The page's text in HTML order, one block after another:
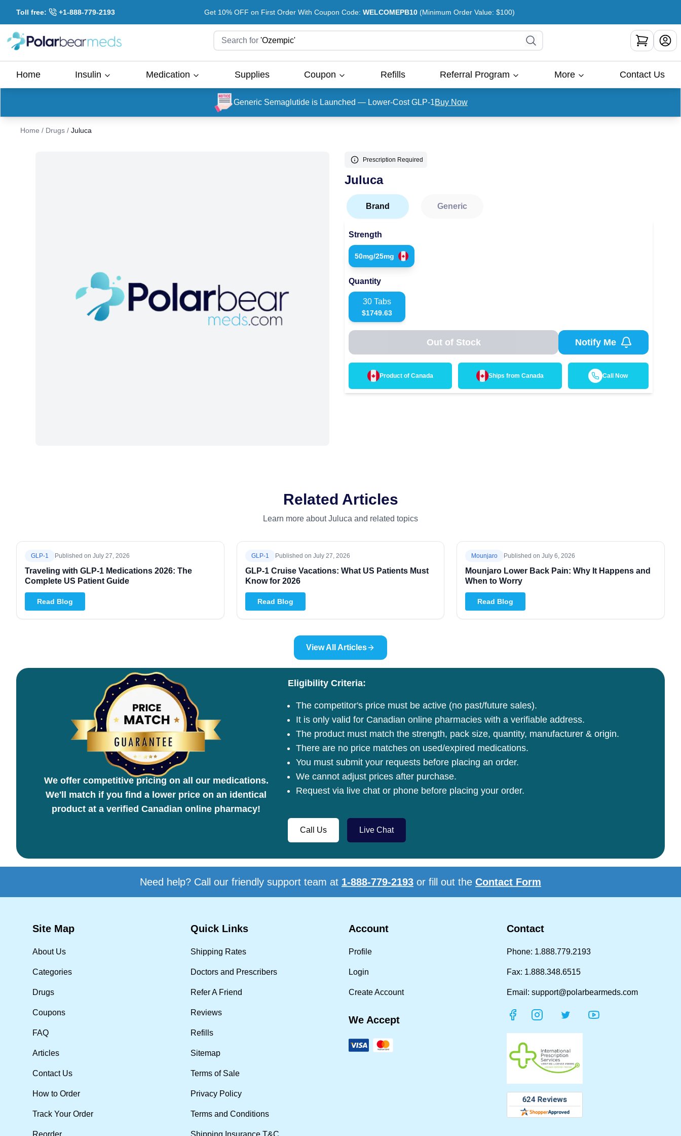
Toll free: +1-888-779-2193 Get 10% OFF on First Order With Coupon Code: WELCOMEPB10 (Minimum Order Value: $100)
Search for 'Ozempic'
Home Insulin Medication Supplies Coupon Refills Referral Program More Contact Us
Generic Semaglutide is Launched — Lower-Cost GLP-1Buy Now
Home / Drugs / Juluca
Prescription Required
Juluca
Brand Generic
Strength
50mg/25mg
Quantity
30 Tabs
$1749.63
Out of Stock Notify Me
Product of Canada Ships fromCanada Call Now
Related Articles
Learn more about Juluca and related topics
GLP-1 Published on July 27, 2026
Traveling with GLP-1 Medications 2026: The
Complete US Patient Guide
Read Blog
GLP-1 Published on July 27, 2026
GLP-1 Cruise Vacations: What US Patients Must
Know for 2026
Read Blog
Mounjaro Published onJuly 6, 2026
Mounjaro Lower Back Pain: Why It Happens and
When to Worry
Read Blog
View All Articles
We offer competitive pricing on all our medications.
We'll match if you find a lower price on an identical
product at a verified Canadian online pharmacy!
Eligibility Criteria:
The competitor's price must be active (no past/future sales).
It is only valid for Canadian online pharmacies with a verifiable address.
The product must match the strength, pack size, quantity, manufacturer & origin.
There are no price matches on used/expired medications.
You must submit your requests before placing an order.
We cannot adjust prices after purchase.
Request via live chat or phone before placing your order.
Call Us Live Chat
Need help? Call our friendly support team at 1-888-779-2193 or fill out the Contact Form
Site Map
About Us
Categories
Drugs
Coupons
FAQ
Articles
Contact Us
How to Order
Track Your Order
Reorder
Quick Links
Shipping Rates
Doctors and Prescribers
Refer A Friend
Reviews
Refills
Sitemap
Terms of Sale
Privacy Policy
Terms and Conditions
Shipping Insurance T&C
Account
Profile
Login
Create Account
We Accept
Contact
Phone: 1.888.779.2193
Fax: 1.888.348.6515
Email: support@polarbearmeds.com